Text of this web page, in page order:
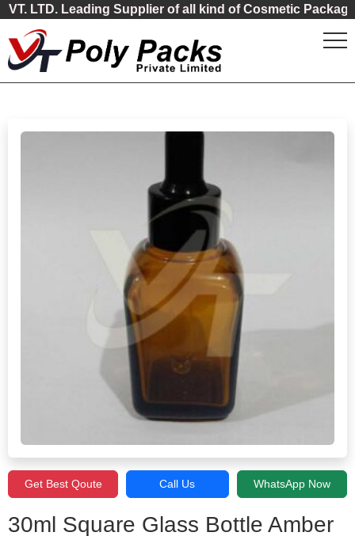
Leading Supplier of all kind of Cosmetic Packaging
Get Best Qoute Call Us WhatsApp Now
30ml Square Glass Bottle Amber